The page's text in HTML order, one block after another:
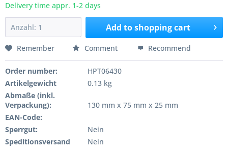
Delivery time appr. 1-2 days
Add toshopping cart
Remember Comment Recommend
Order number:
HPT06430
Artikelgewicht
0.13 kg
Abmaße (inkl.
Verpackung):
130 mm x 75 mm x 25 mm
EAN-Code:
Sperrgut:
Nein
Speditionsversand
Nein